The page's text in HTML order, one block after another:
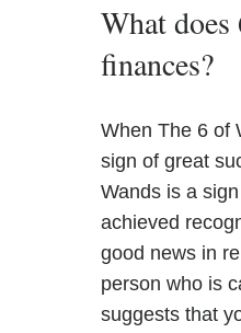
What does
finances?
When The 6 of
sign of great
Wands is a
achieved
good news in
person who is
suggests that